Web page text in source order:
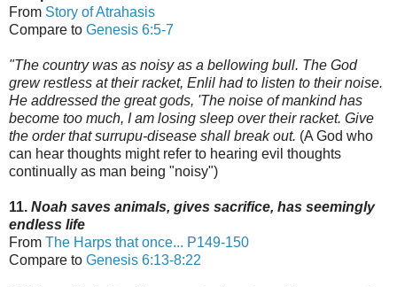
From Story of Atrahasis
Compare to Genesis 6:5-7
"The country was as noisy as a bellowing bull. The God
grew restless at their racket, Enlil had to listen to their noise.
He addressed the great gods, 'The noise of mankind has
become too much, I am losing sleep over their racket. Give
the order that surrupu-disease shall break out. (A God who
can hear thoughts might refer to hearing evil thoughts
continually as man being "noisy")
11. Noah saves animals, gives sacrifice, has seemingly
endless life
From The Harps that once... P149-150
Compare to Genesis 6:13-8:22